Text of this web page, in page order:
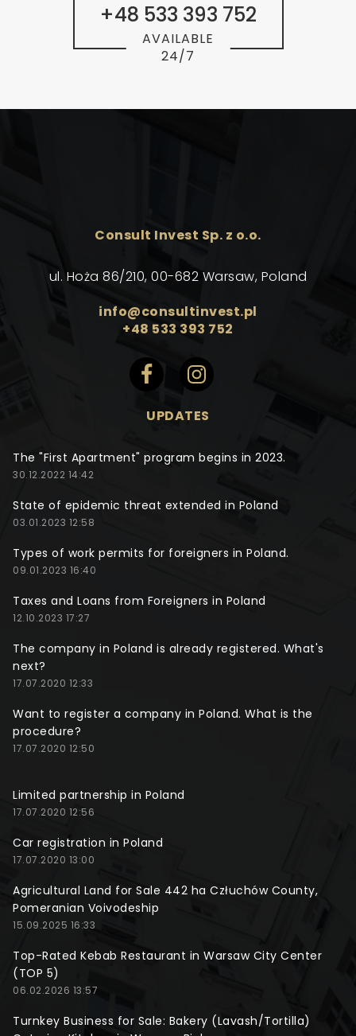
+48 533 393 752
AVAILABLE
24/7
Consult Invest Sp. z o.o.
ul. Hoża 86/210, 00-682 Warsaw, Poland
info@consultinvest.pl
+48 533 393 752
UPDATES
The "First Apartment" program begins in 2023.
30.12.2022 14:42
State of epidemic threat extended in Poland
03.01.2023 12:58
Types of work permits for foreigners in Poland.
09.01.2023 16:40
Taxes and Loans from Foreigners in Poland
12.10.2023 17:27
The company in Poland is already registered. What's
next?
17.07.2020 12:33
Want to register a company in Poland. What is the
procedure?
17.07.2020 12:50
Limited partnership in Poland
17.07.2020 12:56
Car registration in Poland
17.07.2020 13:00
Agricultural Land for Sale 442 ha Człuchów County,
Pomeranian Voivodeship
15.09.2025 16:33
Top-Rated Kebab Restaurant in Warsaw City Center
(TOP 5)
06.02.2026 13:57
Turnkey Business for Sale: Bakery (Lavash/Tortilla)